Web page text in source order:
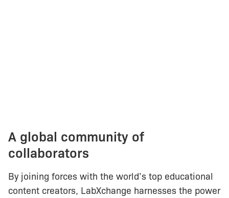
A global community of
collaborators
By joining forces with the world’s top educational
content creators, LabXchange harnesses the power